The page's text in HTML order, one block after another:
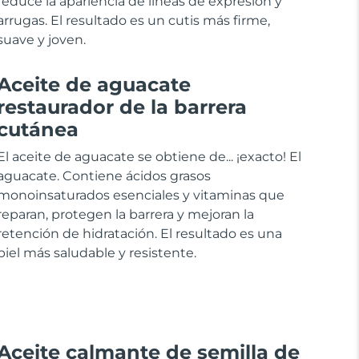
El resultado es un cutis más firme,
y joven.
de aguacate
de la barrera
aceite de aguacate se obtiene de... ¡exacto! El
Contiene ácidos grasos
esenciales y vitaminas que
protegen la barrera y mejoran la
de hidratación. El resultado es una
más saludable y resistente.
calmante de semilla de